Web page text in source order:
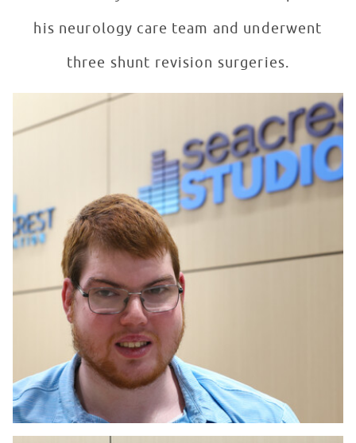
his neurology care team and underwent
three shunt revision surgeries.